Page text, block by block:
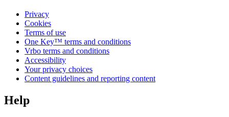
Privacy
Cookies
Terms of use
One Key™ terms and conditions
Vrbo terms and conditions
Accessibility
Your privacy choices
Content guidelines and reporting content
Help